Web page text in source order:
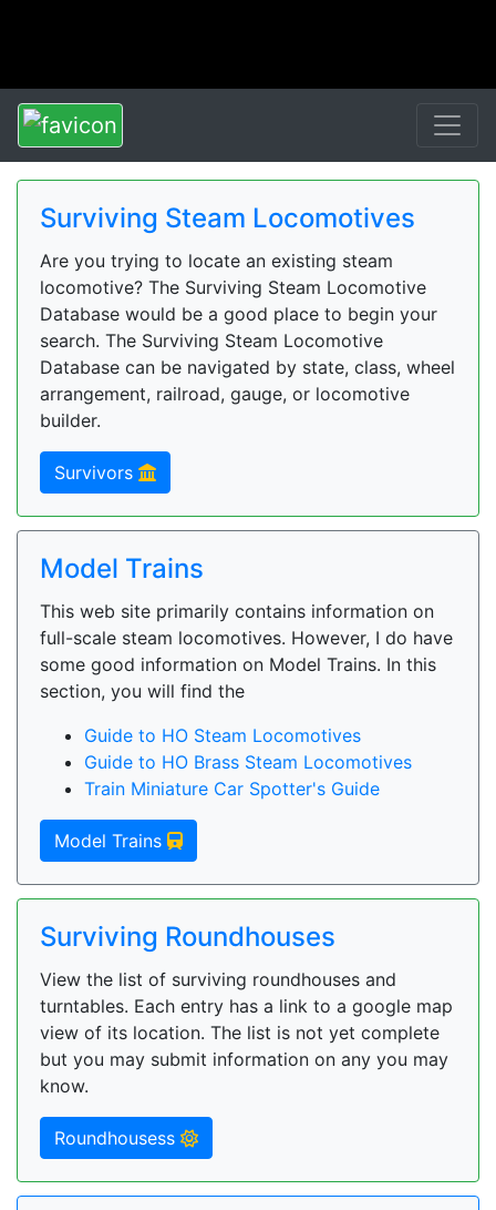
Surviving Steam Locomotives
Are you trying to locate an existing steam
locomotive? The Surviving Steam Locomotive
Database would be a good place to begin your
search. The Surviving Steam Locomotive
Database can be navigated by state, class, wheel
arrangement, railroad, gauge, or locomotive
builder.
Survivors
Model Trains
This web site primarily contains information on
full-scale steam locomotives. However, I do have
some good information on Model Trains. In this
section, you will find the
Guide to HO Steam Locomotives
Guide to HO Brass Steam Locomotives
Train Miniature Car Spotter's Guide
Model Trains
Surviving Roundhouses
View the list of surviving roundhouses and
turntables. Each entry has a link to a google map
view of its location. The list is not yet complete
but you may submit information on any you may
know.
Roundhousess